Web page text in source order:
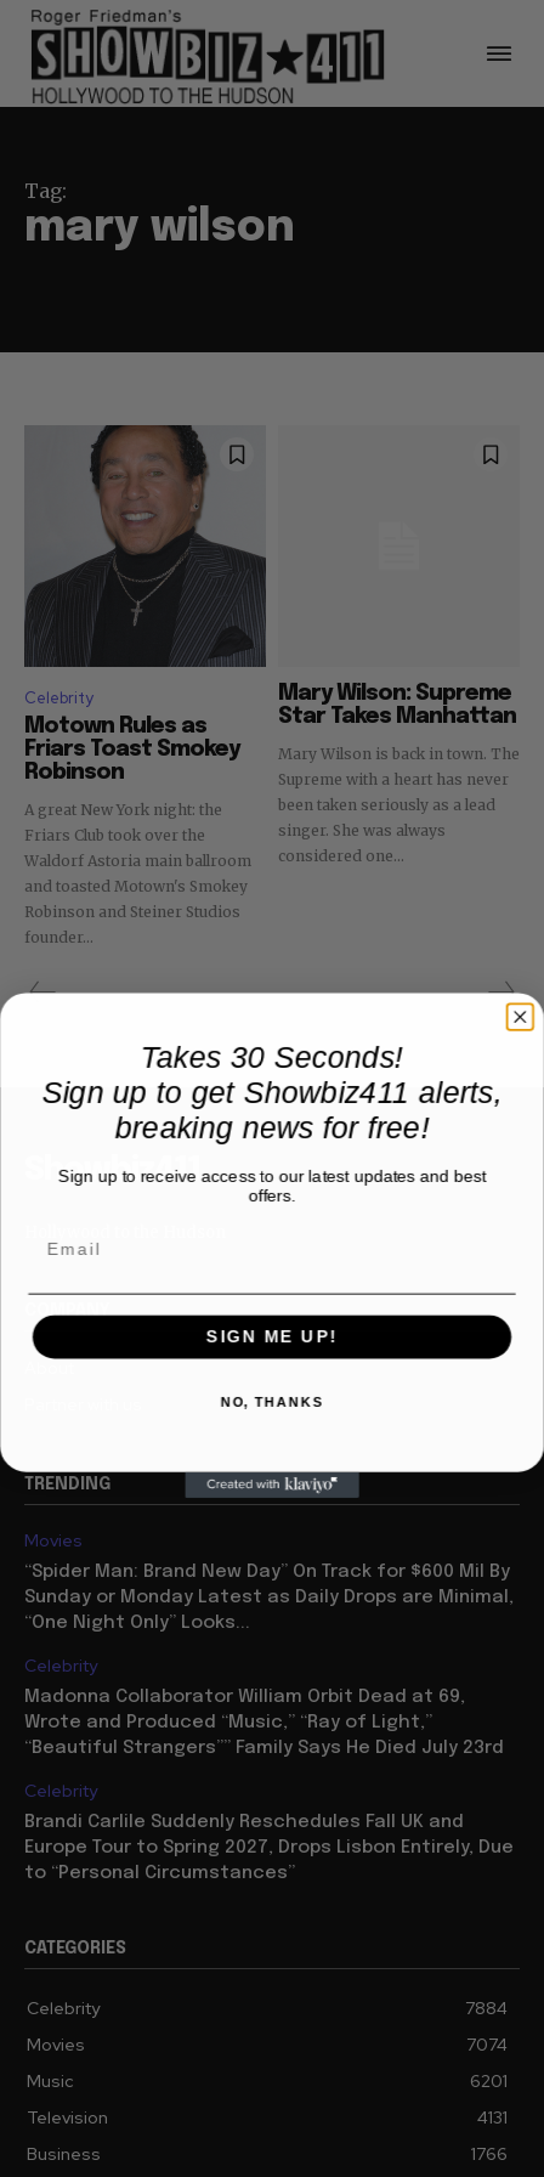
Tag:
mary wilson
Celebrity
Motown Rules as
Friars Toast Smokey
Robinson
A great New York night: the
Friars Club took over the
Waldorf Astoria main ballroom
and toasted Motown's Smokey
Robinson and Steiner Studios
founder...
Mary Wilson: Supreme
Star Takes Manhattan
Mary Wilson is back in town. The
Supreme with a heart has never
been taken seriously as a lead
singer. She was always
considered one...
Showbiz411
COMPANY
TRENDING
Movies
“Spider Man: Brand New Day” On Track for $600 Mil By
Sunday or Monday Latest as Daily Drops are Minimal,
“One Night Only” Looks...
Celebrity
Madonna Collaborator William Orbit Dead at 69,
Wrote and Produced “Music,” “Ray of Light,”
“Beautiful Strangers”” Family Says He Died July 23rd
Celebrity
Brandi Carlile Suddenly Reschedules Fall UK and
Europe Tour to Spring 2027, Drops Lisbon Entirely, Due
to “Personal Circumstances”
CATEGORIES
Celebrity
7884
Movies
7074
Music
6201
Television
4131
Business
1766
Takes 30 Seconds!
Sign up to get Showbiz411 alerts,
breaking news for free!
Sign up to receive access to our latest updates and best
offers.
SIGN ME UP!
NO, THANKS